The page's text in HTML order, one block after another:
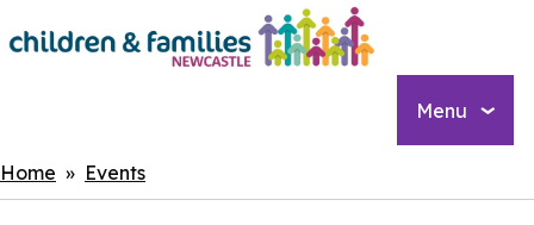
Skip
to
Menu
Breadcrumbs
Home Events